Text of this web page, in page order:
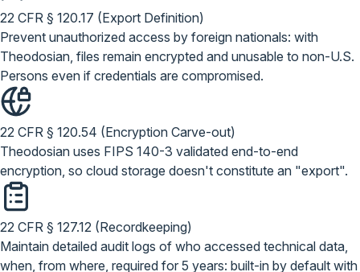
22 CFR § 120.17 (Export Definition)
Prevent unauthorized access by foreign nationals: with
Theodosian, files remain encrypted and unusable to non-U.S.
Persons even if credentials are compromised.
22 CFR § 120.54 (Encryption Carve-out)
Theodosian uses FIPS 140-3 validated end-to-end
encryption, so cloud storage doesn't constitute an "export".
22 CFR § 127.12 (Recordkeeping)
Maintain detailed audit logs of who accessed technical data,
when, from where, required for 5 years: built-in by default with